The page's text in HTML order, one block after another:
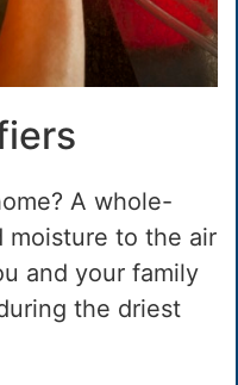
A whole-
moisture to the air
and your family
the driest